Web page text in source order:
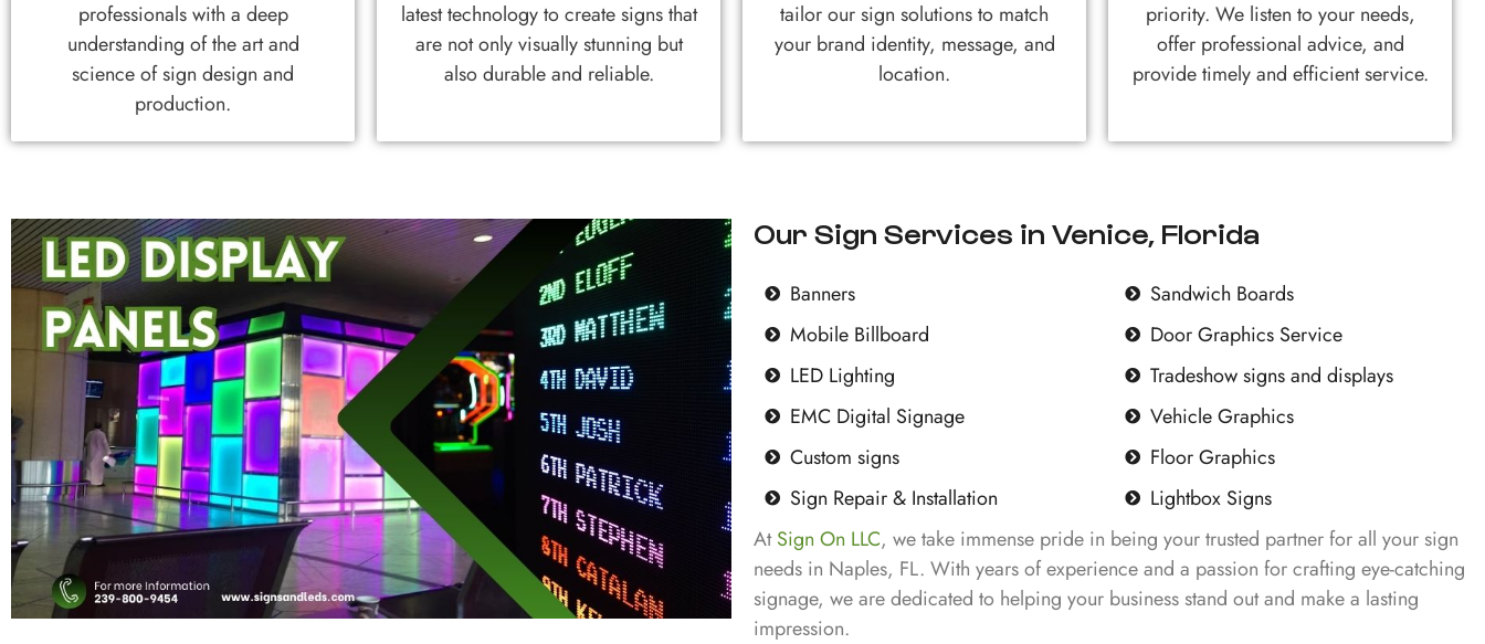
professionals with a deep
understanding of the art and
science of sign design and
production.
latest technology to create signs that
are not only visually stunning but
also durable and reliable.
tailor our sign solutions to match
your brand identity, message, and
location.
priority. We listen to your needs,
offer professional advice, and
provide timely and efficient service.
Our Sign Services in Venice, Florida
Banners
Mobile Billboard
LED Lighting
EMC Digital Signage
Custom signs
Sign Repair & Installation
Sandwich Boards
Door Graphics Service
Tradeshow signs and displays
Vehicle Graphics
Floor Graphics
Lightbox Signs
AtSign On LLC, we take immense pride in being your trusted partner for all your sign
needs in Naples, FL. With years of experience and a passion for crafting eye-catching
signage, we are dedicated to helping your business stand out and make a lasting
impression.